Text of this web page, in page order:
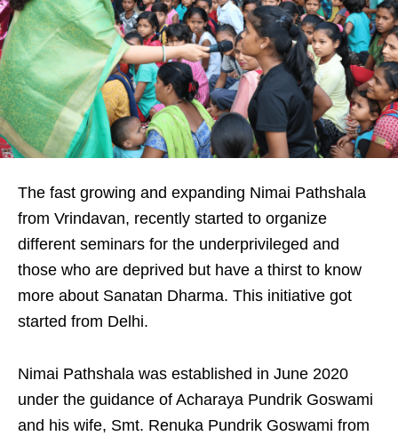
The fast growing and expanding Nimai Pathshala
from Vrindavan, recently started to organize
different seminars for the underprivileged and
those who are deprived but have a thirst to know
more about Sanatan Dharma. This initiative got
started from Delhi.
Nimai Pathshala was established in June 2020
under the guidance of Acharaya Pundrik Goswami
and his wife, Smt. Renuka Pundrik Goswami from